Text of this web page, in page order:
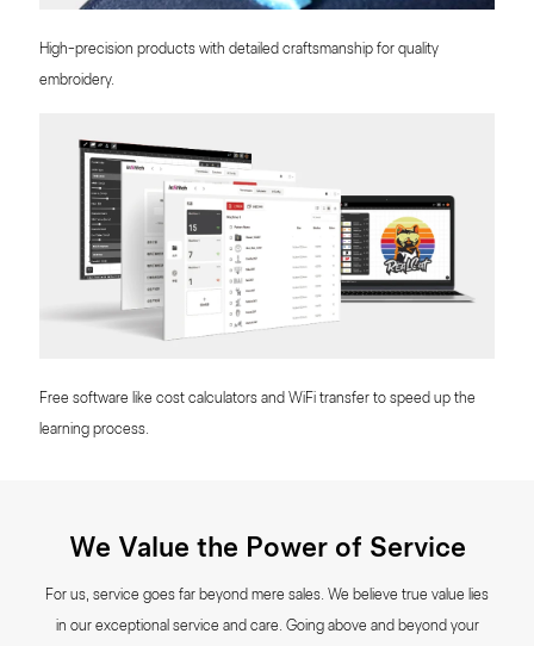
High-precision products with detailed craftsmanship for quality
embroidery.
Free software like cost calculators and WiFi transfer to speed up the
learning process.
We Value the Power of Service
For us, service goes far beyond mere sales. We believe true value lies
in our exceptional service and care. Going above and beyond your